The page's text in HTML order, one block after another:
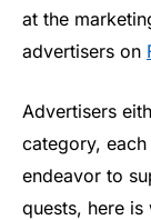
at the
advertisers on
Advertisers
category,
endeavor to
quests, here